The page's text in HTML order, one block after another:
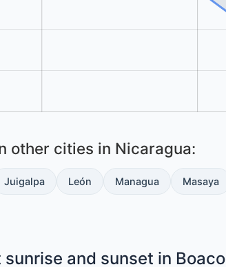
other cities in Nicaragua:
Juigalpa León Managua Masaya
and sunset in Boaco